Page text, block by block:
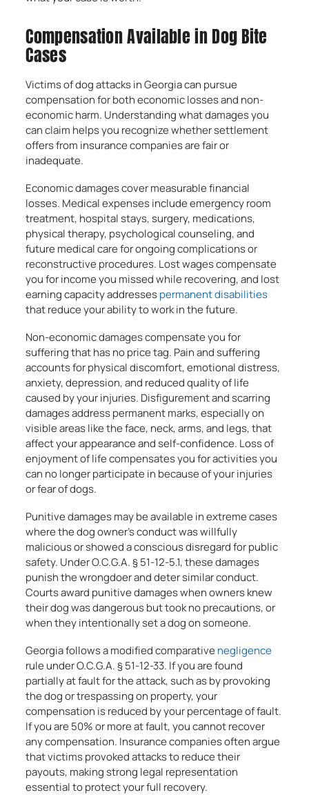
Compensation Available in Dog Bite
Cases
Victims of dog attacks in Georgia can pursue
compensation for both economic losses and non-
economic harm. Understanding what damages you
can claim helps you recognize whether settlement
offers from insurance companies are fair or
inadequate.
Economic damages cover measurable financial
losses. Medical expenses include emergency room
treatment, hospital stays, surgery, medications,
physical therapy, psychological counseling, and
future medical care for ongoing complications or
reconstructive procedures. Lost wages compensate
you for income you missed while recovering, and lost
earning capacity addressespermanent disabilities
that reduce your ability to work in the future.
Non-economic damages compensate you for
suffering that has no price tag. Pain and suffering
accounts for physical discomfort, emotional distress,
anxiety, depression, and reduced quality of life
caused by your injuries. Disfigurement and scarring
damages address permanent marks, especially on
visible areas like the face, neck, arms, and legs, that
affect your appearance and self-confidence. Loss of
enjoyment of life compensates you for activities you
can no longer participate in because of your injuries
or fear of dogs.
Punitive damages may be available in extreme cases
where the dog owner’s conduct was willfully
malicious or showed a conscious disregard for public
safety. Under O.C.G.A. § 51-12-5.1, these damages
punish the wrongdoer and deter similar conduct.
Courts award punitive damages when owners knew
their dog was dangerous but took no precautions, or
when they intentionally set a dog on someone.
Georgia follows a modified comparativenegligence
rule under O.C.G.A. § 51-12-33. If you are found
partially at fault for the attack, such as by provoking
the dog or trespassing on property, your
compensation is reduced by your percentage of fault.
If you are 50% or more at fault, you cannot recover
any compensation. Insurance companies often argue
that victims provoked attacks to reduce their
payouts, making strong legal representation
essential to protect your full recovery.